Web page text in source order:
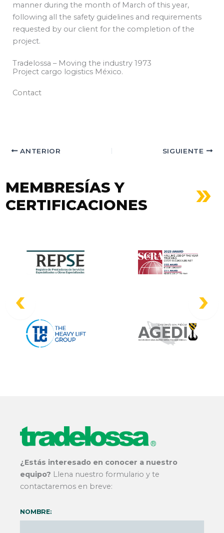
manner during the month of March of this year,
following all the safety guidelines and requirements
requested by our client for the completion of the
project.
Tradelossa – Moving the industry 1973
Project cargo logistics México.
Contact
ANTERIOR SIGUIENTE
MEMBRESÍAS Y
CERTIFICACIONES
¿Estás interesado en conocer a nuestro
equipo? Llena nuestro formulario y te
contactaremos en breve:
NOMBRE: